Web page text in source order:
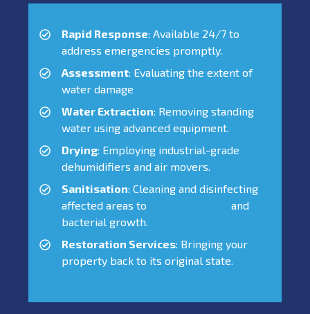
Rapid Response: Available 24/7 to
address emergencies promptly.
Assessment: Evaluating the extent of
water damage
Water Extraction: Removing standing
water using advanced equipment.
Drying: Employing industrial-grade
dehumidifiers and air movers.
Sanitisation: Cleaning and disinfecting
affected areas to
and
bacterial growth.
Restoration Services: Bringing your
property back to its original state.